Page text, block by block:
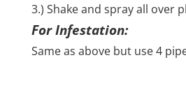
3.) Shake and spray all over
For Infestation:
Same as above but use 4